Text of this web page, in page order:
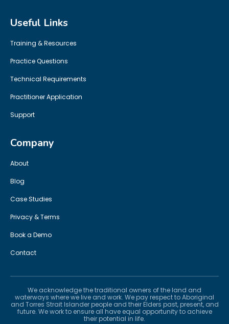
Useful Links
Training & Resources
Practice Questions
Technical Requirements
Practitioner Application
Support
Company
About
Blog
Case Studies
Privacy & Terms
Book a Demo
Contact
We acknowledge the traditional owners of the land and
waterways where we live and work. We pay respect to Aboriginal
and Torres Strait Islander people and their Elders past, present, and
future. We work to ensure all have equal opportunity to achieve
their potential in life.